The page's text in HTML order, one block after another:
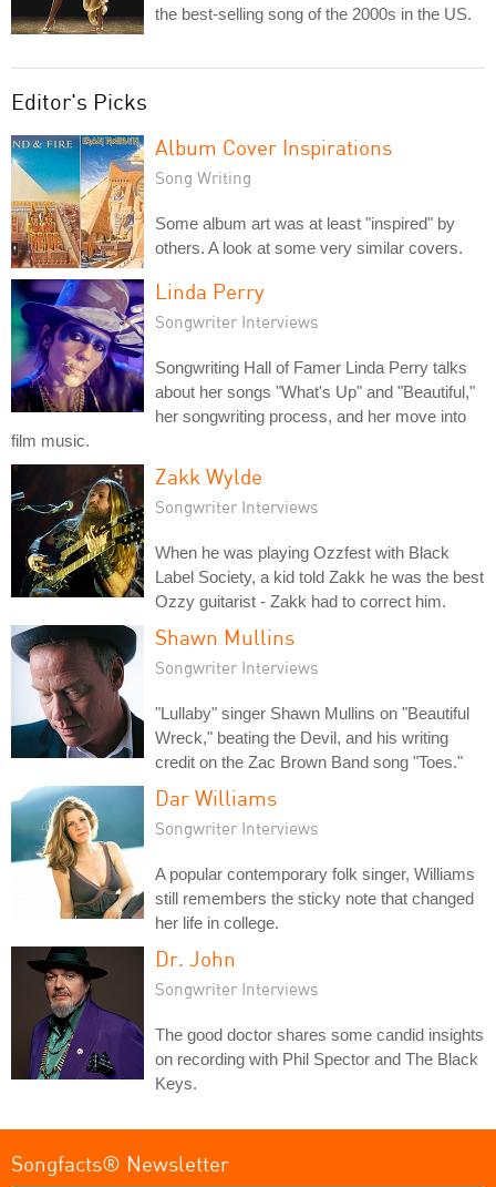
the best-selling song of the 2000s in the US.
Editor's Picks
Album Cover Inspirations
Song Writing
Some album art was at least "inspired" by
others. A look at some very similar covers.
Linda Perry
Songwriter Interviews
Songwriting Hall of Famer Linda Perry talks
about her songs "What's Up" and "Beautiful,"
her songwriting process, and her move into
film music.
Zakk Wylde
Songwriter Interviews
When he was playing Ozzfest with Black
Label Society, a kid told Zakk he was the best
Ozzy guitarist - Zakk had to correct him.
Shawn Mullins
Songwriter Interviews
"Lullaby" singer Shawn Mullins on "Beautiful
Wreck," beating the Devil, and his writing
credit on the Zac Brown Band song "Toes."
Dar Williams
Songwriter Interviews
A popular contemporary folk singer, Williams
still remembers the sticky note that changed
her life in college.
Dr. John
Songwriter Interviews
The good doctor shares some candid insights
on recording with Phil Spector and The Black
Keys.
Songfacts® Newsletter